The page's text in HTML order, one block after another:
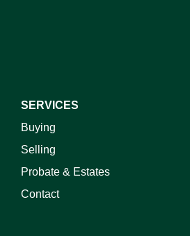
SERVICES
Buying
Selling
Probate & Estates
Contact